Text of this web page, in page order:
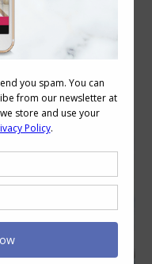
3, 2021